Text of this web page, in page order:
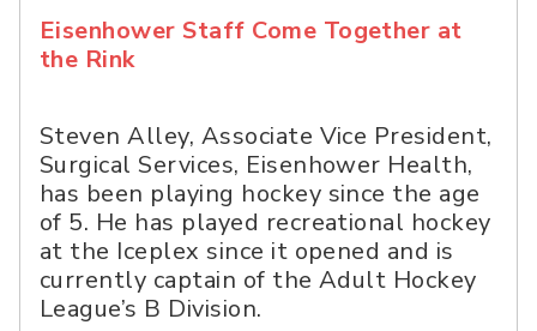
Eisenhower Staff Come Together at
the Rink
Steven Alley, Associate Vice President,
Surgical Services, Eisenhower Health,
has been playing hockey since the age
of 5. He has played recreational hockey
at the Iceplex since it opened and is
currently captain of the Adult Hockey
League’s B Division.